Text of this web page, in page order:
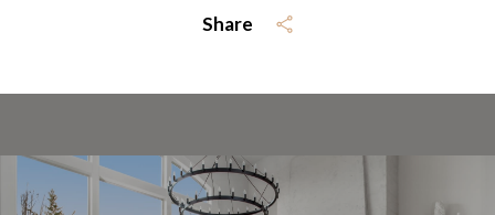
Share